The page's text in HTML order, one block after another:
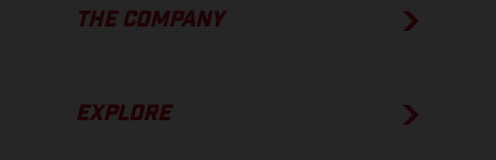
THE COMPANY
EXPLORE